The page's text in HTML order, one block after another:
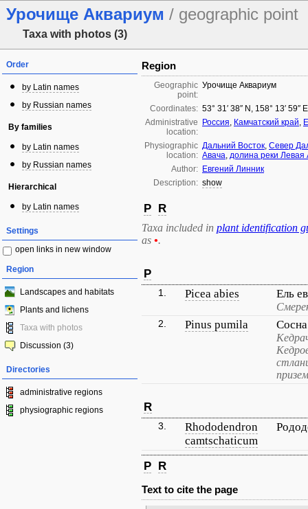
Урочище Аквариум / geographic point
Taxa with photos (3)
Order
by Latin names
by Russian names
By families
by Latin names
by Russian names
Hierarchical
by Latin names
Settings
open links in new window
Region
Landscapes and habitats
Plants and lichens
Taxa with photos
Discussion (3)
Directories
administrative regions
physiographic regions
Region
Geographic
point:
Урочище Аквариум
Coordinates: 53° 31′ 38″ N, 158° 13′
Administrative
location:
Россия, Камчатский край,
Physiographic
location:
Дальний Восток, Север
Авача, долина реки Левая
Author: Евгений Линник
Description: show
P R
Taxa included in plant identification
as •.
P
1. Picea abies Ель
2. Pinus pumila
R
3.
Rhododendron
camtschaticum
P R
Text to cite the page